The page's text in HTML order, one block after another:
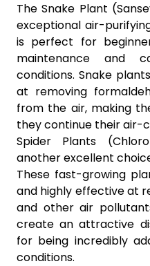
The Snake Plant
exceptional air-
is perfect for
maintenance and
conditions. Snake
at removing
from the air, making
they continue their air-
Spider Plants
another excellent
These fast-growing
and highly effective at
and other air
create an attractive
for being incredibly
conditions.